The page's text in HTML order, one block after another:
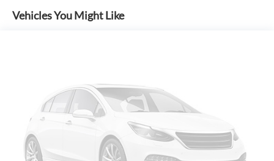
Prices may be different outside of each advertised period
residence. Contact Dealer for verification on qualification
for listed Incentives.$1000 - SSE Down Payment Assistance.
Exp. 08/31/2026 $3000 - Retail Customer Cash. Exp.
09/30/2026 $500 - Mega Bonus Cash. Exp. 08/31/2026
Vehicles You Might Like